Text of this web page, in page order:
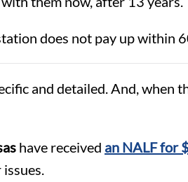
does not pay up within
and detailed. And,
have received an NALF for